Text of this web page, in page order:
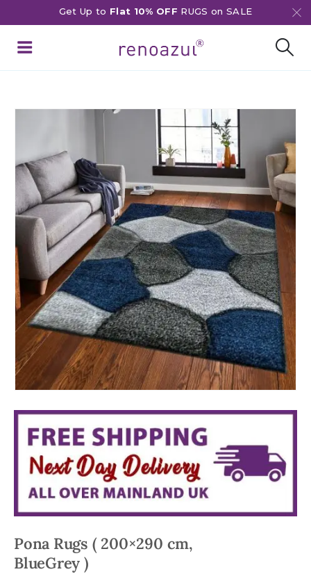
Get Up to Flat 10% OFF RUGS on SALE
Pona Rugs ( 200×290 cm,
BlueGrey )